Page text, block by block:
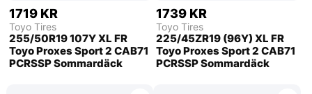
1719 KR
Toyo Tires
255/50R19 107Y XL FR
Toyo Proxes Sport 2 CAB71
PCRSSP Sommardäck
1739 KR
Toyo Tires
225/45ZR19 (96Y) XL FR
Toyo Proxes Sport 2 CAB71
PCRSSP Sommardäck